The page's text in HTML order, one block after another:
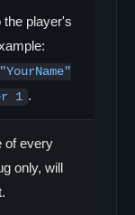
the player's
1 .
of every
only, will